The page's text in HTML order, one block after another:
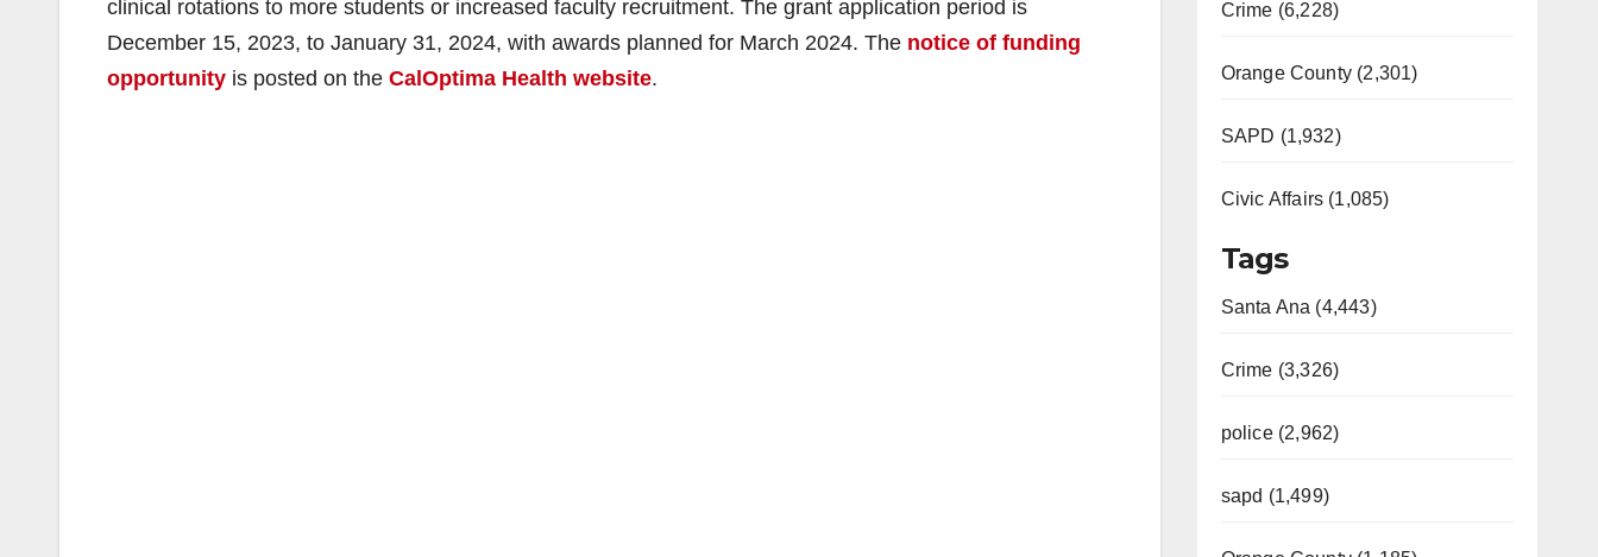
clinical rotations to more students or increased faculty recruitment. The grant application period is
December 15, 2023, to January 31, 2024, with awards planned for March 2024. The notice of funding
opportunity is posted on the CalOptima Health website.
Crime (6,228)
Orange County (2,301)
SAPD (1,932)
Civic Affairs (1,085)
Tags
Santa Ana (4,443)
Crime (3,326)
police (2,962)
sapd (1,499)